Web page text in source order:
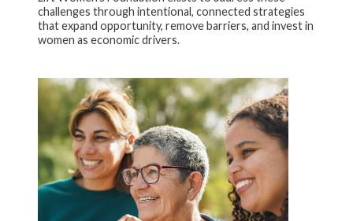
challenges through intentional, connected strategies
that expand opportunity, remove barriers, and invest in
women as economic drivers.